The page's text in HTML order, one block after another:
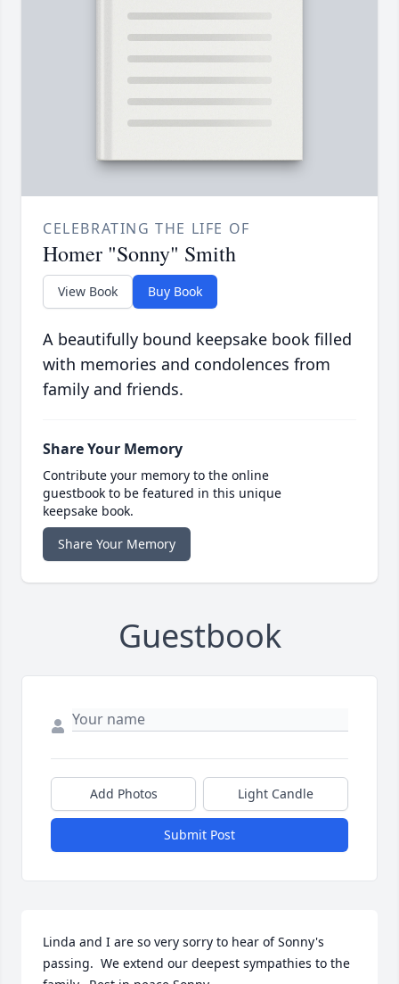
CELEBRATING THE LIFE OF
Homer "Sonny" Smith
View Book Buy Book
A beautifully bound keepsake book filled
with memories and condolences from
family and friends.
Share Your Memory
Contribute your memory to the online
guestbook to be featured in this unique
keepsake book.
Share Your Memory
Guestbook
Add Photos Light Candle
Submit Post
Linda and I are so very sorry to hear of Sonny's
passing.  We extend our deepest sympathies to the